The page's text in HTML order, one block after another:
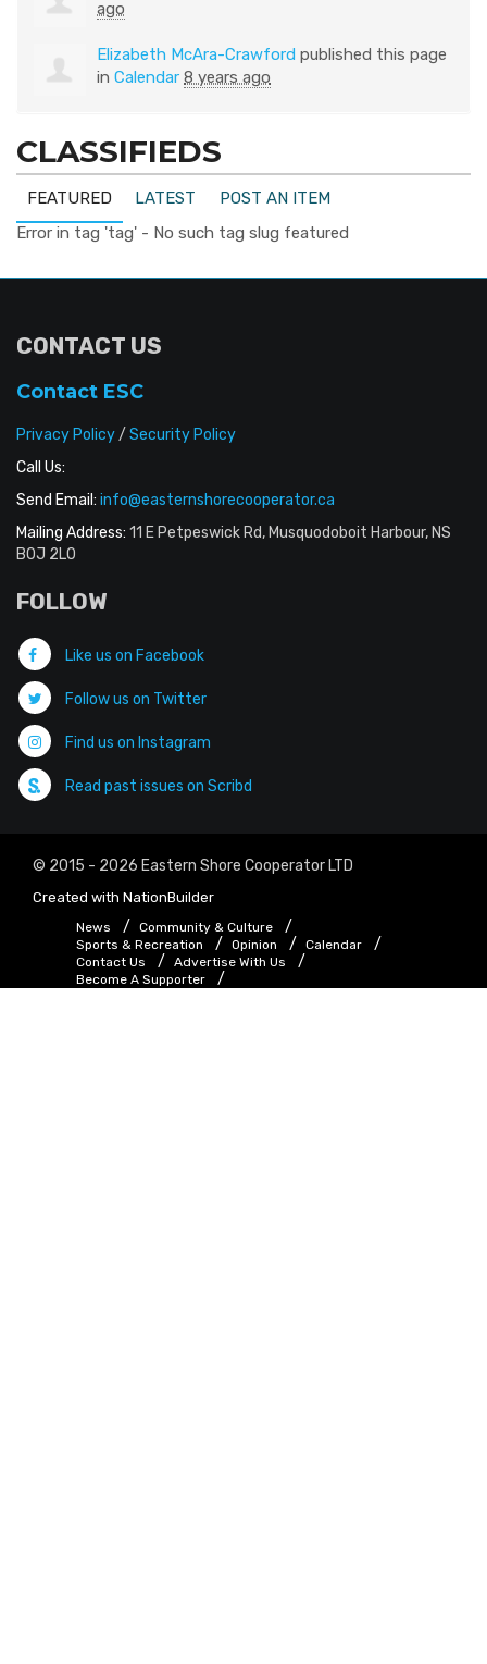
ago
Elizabeth McAra-Crawford published this page
in Calendar 8 years ago
CLASSIFIEDS
FEATURED LATEST
POST AN ITEM
Error in tag 'tag' - No such tag slug featured
CONTACT US
Contact ESC
Privacy Policy/ Security Policy
Call Us:
Send Email: info@easternshorecooperator.ca
Mailing Address: 11 E Petpeswick Rd, Musquodoboit Harbour, NS
B0J 2L0
FOLLOW
Like us on Facebook
Follow us on Twitter
Find us on Instagram
Read past issues on Scribd
© 2015 - 2026 Eastern Shore Cooperator LTD
Created with NationBuilder
News
Community & Culture
Sports & Recreation
Opinion
Calendar
Contact Us
Advertise With Us
Become A Supporter